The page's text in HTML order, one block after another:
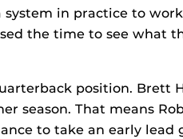
system in practice to
the time to see what
position. Brett
season. That means
to take an early lead